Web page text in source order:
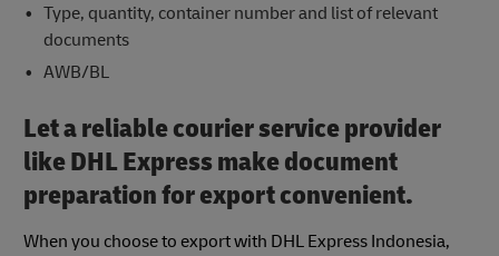
Type, quantity, container number and list of relevant
documents
AWB/BL
Let a reliable courier service provider
like DHL Express make document
preparation for export convenient.
When you choose to export with DHL Express Indonesia,